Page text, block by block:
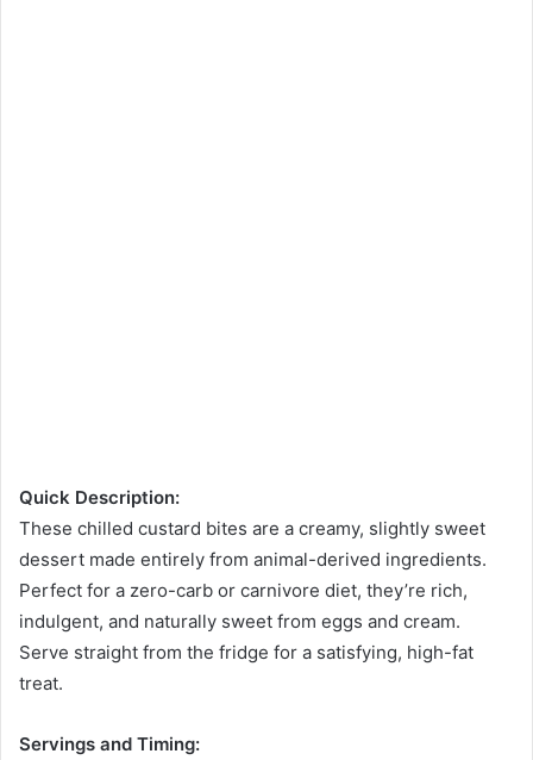
Quick Description:
These chilled custard bites are a creamy, slightly sweet
dessert made entirely from animal-derived ingredients.
Perfect for a zero-carb or carnivore diet, they’re rich,
indulgent, and naturally sweet from eggs and cream.
Serve straight from the fridge for a satisfying, high-fat
treat.
Servings and Timing: